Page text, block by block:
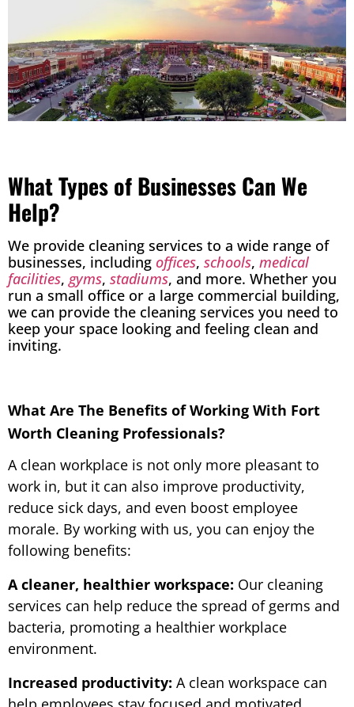
What Types of Businesses Can We
Help?
We provide cleaning services to a wide range of
businesses, including offices, schools, medical
facilities, gyms, stadiums, and more. Whether you
run a small office or a large commercial building,
we can provide the cleaning services you need to
keep your space looking and feeling clean and
inviting.
What Are The Benefits of Working With Fort
Worth Cleaning Professionals?
A clean workplace is not only more pleasant to
work in, but it can also improve productivity,
reduce sick days, and even boost employee
morale. By working with us, you can enjoy the
following benefits:
A cleaner, healthier workspace: Our cleaning
services can help reduce the spread of germs and
bacteria, promoting a healthier workplace
environment.
Increased productivity: A clean workspace can